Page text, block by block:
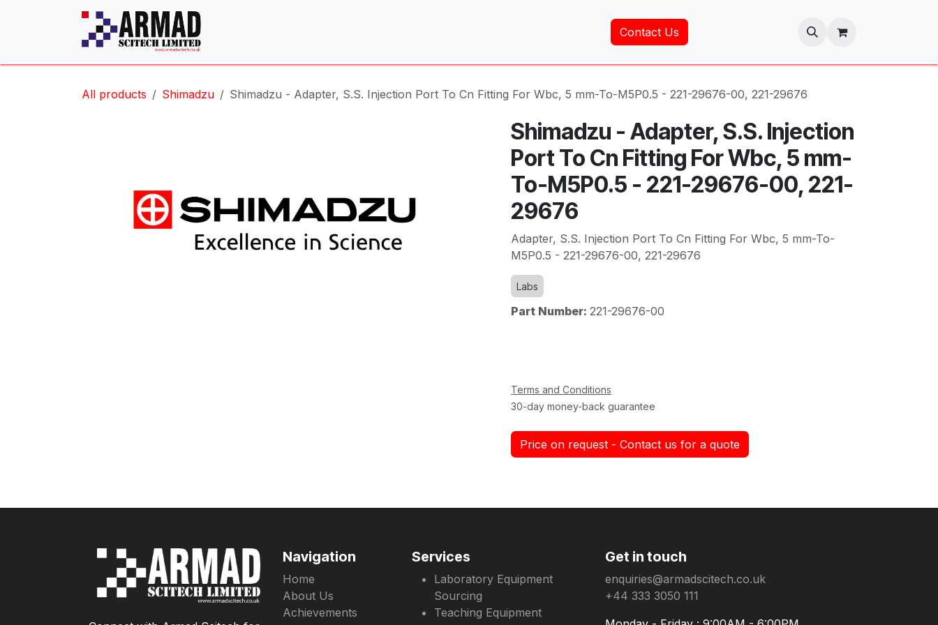
Contact Us
All products Shimadzu Shimadzu - Adapter, S.S. Injection Port To Cn Fitting For Wbc, 5 mm-To-M5P0.5 - 221-29676-00, 221-29676
Shimadzu - Adapter, S.S. Injection
Port To Cn Fitting For Wbc, 5 mm-
To-M5P0.5 - 221-29676-00, 221-
29676
Adapter, S.S. Injection Port To Cn Fitting For Wbc, 5 mm-To-
M5P0.5 - 221-29676-00, 221-29676
Labs
Part Number: 221-29676-00
Terms and Conditions
30-day money-back guarantee
Price on request - Contact us for a quote
Get in touch
enquiries@armadscitech.co.uk
+44 333 3050 111
Services
Laboratory Equipment
Sourcing
Teaching Equipment
Navigation
Home
About Us
Achievements